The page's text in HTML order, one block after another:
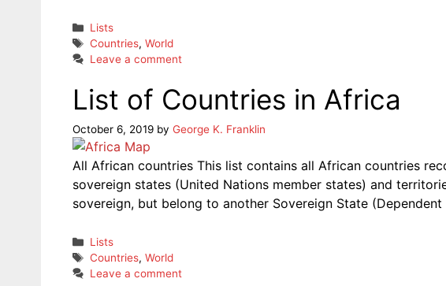
Categories
Lists
Tags
Countries, World
Leave a comment
List of Countries in Africa
October 6, 2019 by George K. Franklin
All African countries This list contains all African countries
sovereign states (United Nations member states) and
sovereign, but belong to another Sovereign State (Dependent
Categories
Lists
Tags
Countries, World
Leave a comment